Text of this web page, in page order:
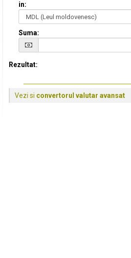
in:
Suma:
Rezultat:
Vezi si convertorul valutar avansat